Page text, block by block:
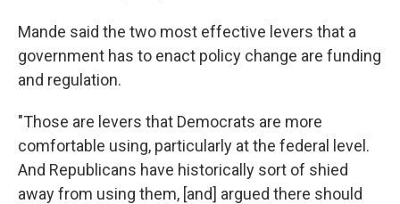
Mande said the two most effective levers that a
government has to enact policy change are funding
and regulation.
"Those are levers that Democrats are more
comfortable using, particularly at the federal level.
And Republicans have historically sort of shied
away from using them, [and] argued there should